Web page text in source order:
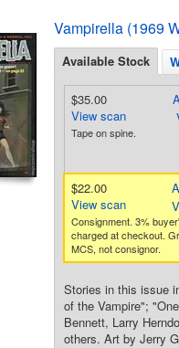
Vampirella (1969
Available Stock
$35.00
View scan
Tape on spine.
$22.00
View scan
Consignment. 3%
charged at checkout.
MCS, not consignor.
Stories in this issue
of the Vampire";
Bennett, Larry
others. Art by Jerry